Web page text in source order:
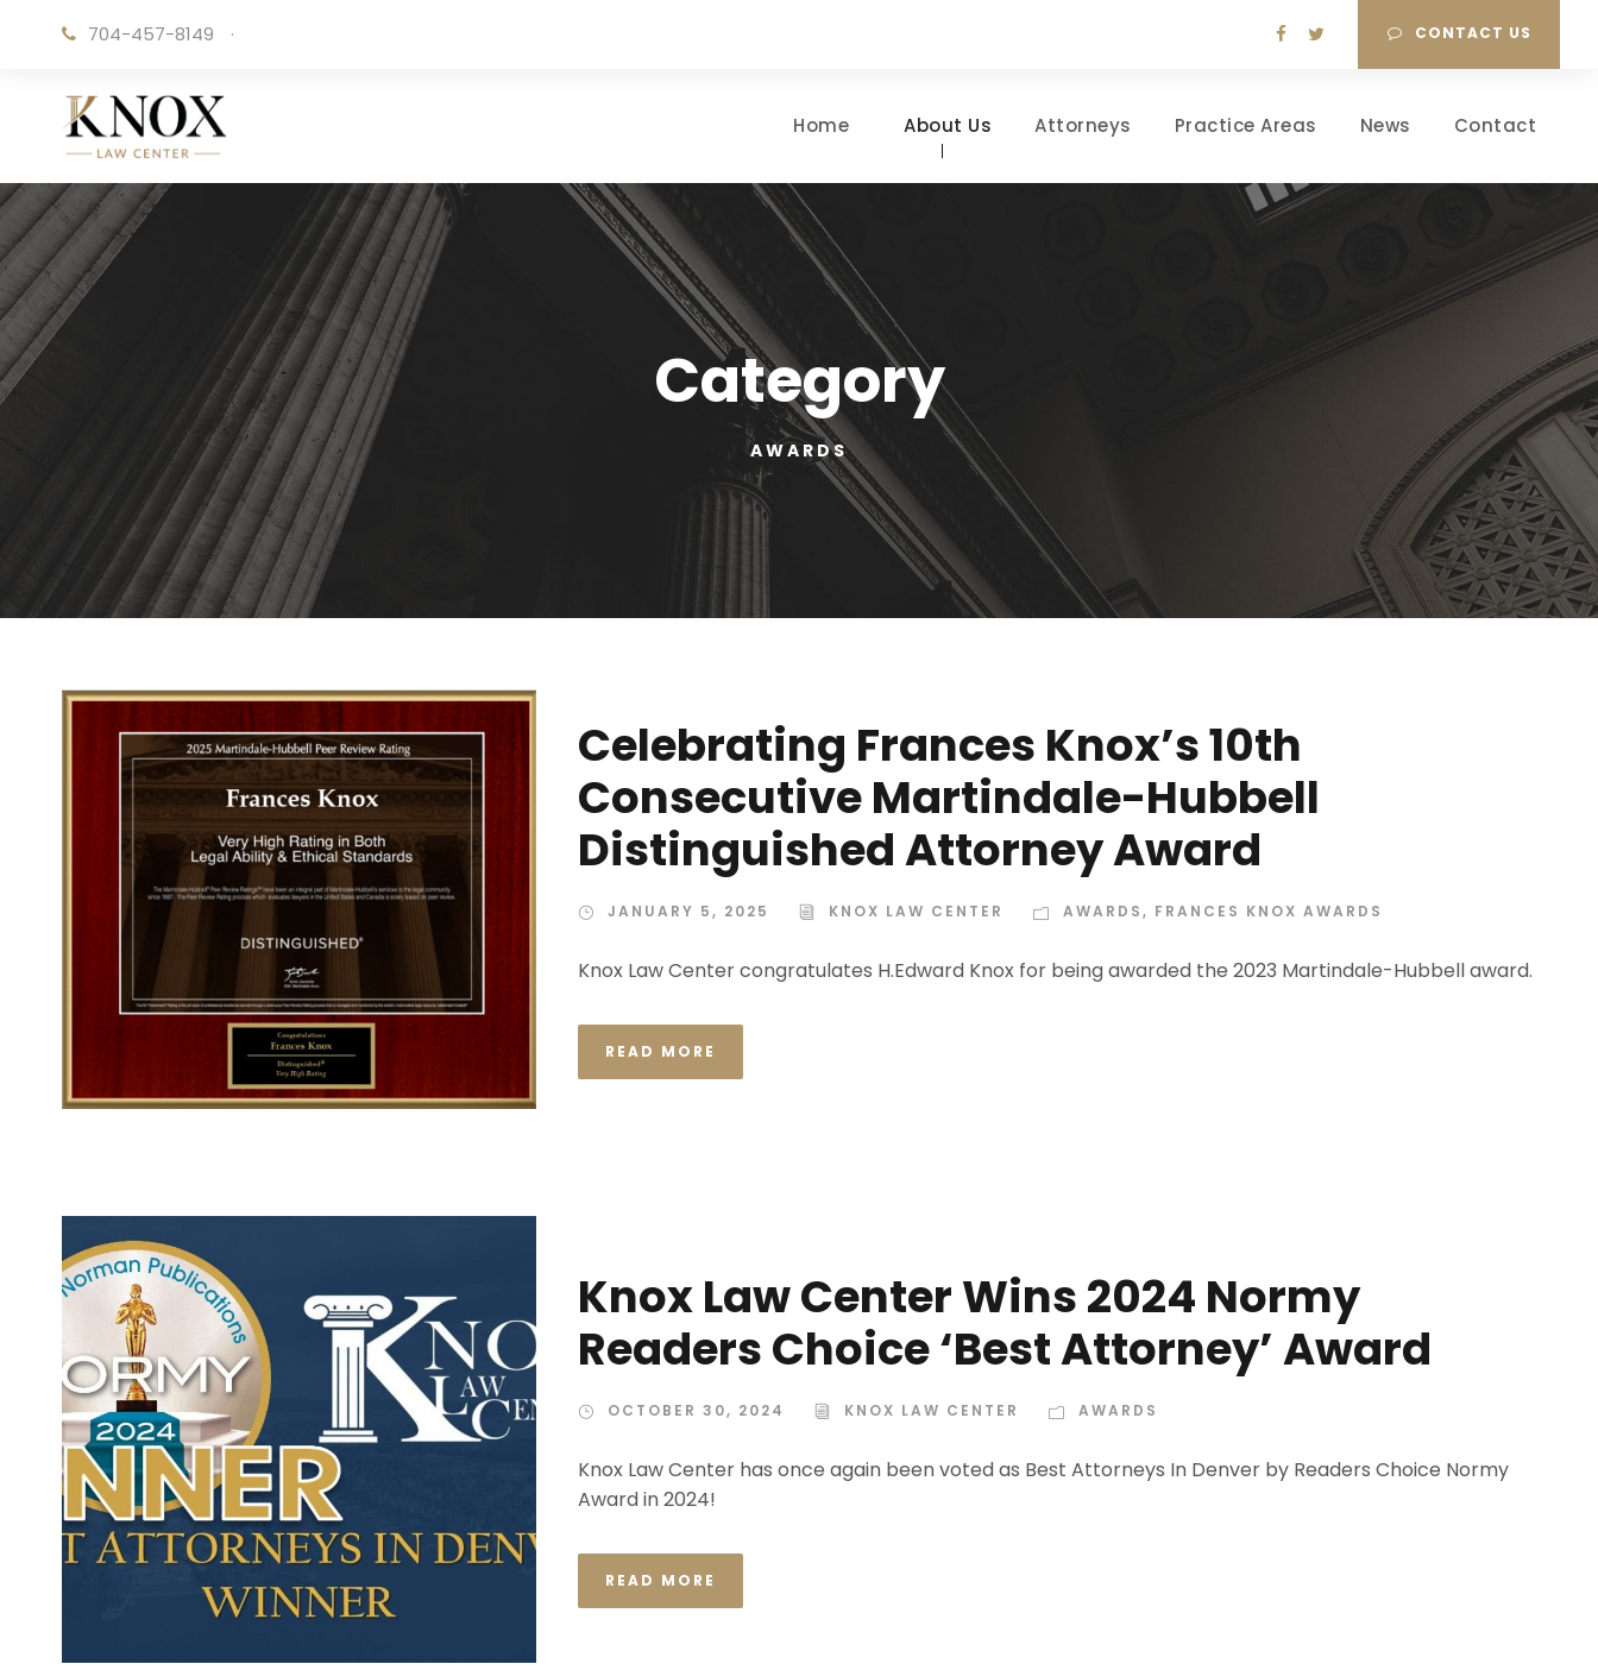
704-457-8149 · CONTACT US
Home About Us Attorneys Practice Areas News Contact
Category
AWARDS
Celebrating Frances Knox’s 10th
Consecutive Martindale-Hubbell
Distinguished Attorney Award
JANUARY 5, 2025 KNOX LAW CENTER AWARDS, FRANCES KNOX AWARDS
Knox Law Center congratulates H.Edward Knox for being awarded the 2023 Martindale-Hubbell award.
READ MORE
Knox Law Center Wins 2024 Normy
Readers Choice ‘Best Attorney’ Award
OCTOBER 30, 2024 KNOX LAW CENTER AWARDS
Knox Law Center has once again been voted as Best Attorneys In Denver by Readers Choice Normy
Award in 2024!
READ MORE